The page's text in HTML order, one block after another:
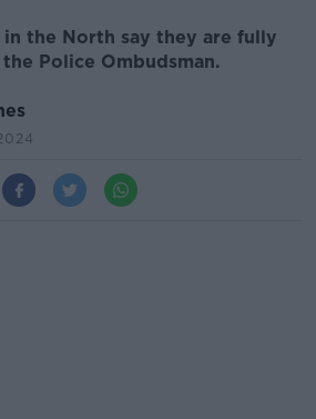
in the North say they are fully
Police Ombudsman.